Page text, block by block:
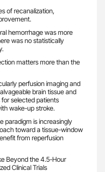
of recanalization,
hemorrhage was more
was no statistically
matters more than the
perfusion imaging and
brain tissue and
selected patients
wake-up stroke.
paradigm is increasingly
toward a tissue-window
from reperfusion
Beyond the 4.5-Hour
Clinical Trials